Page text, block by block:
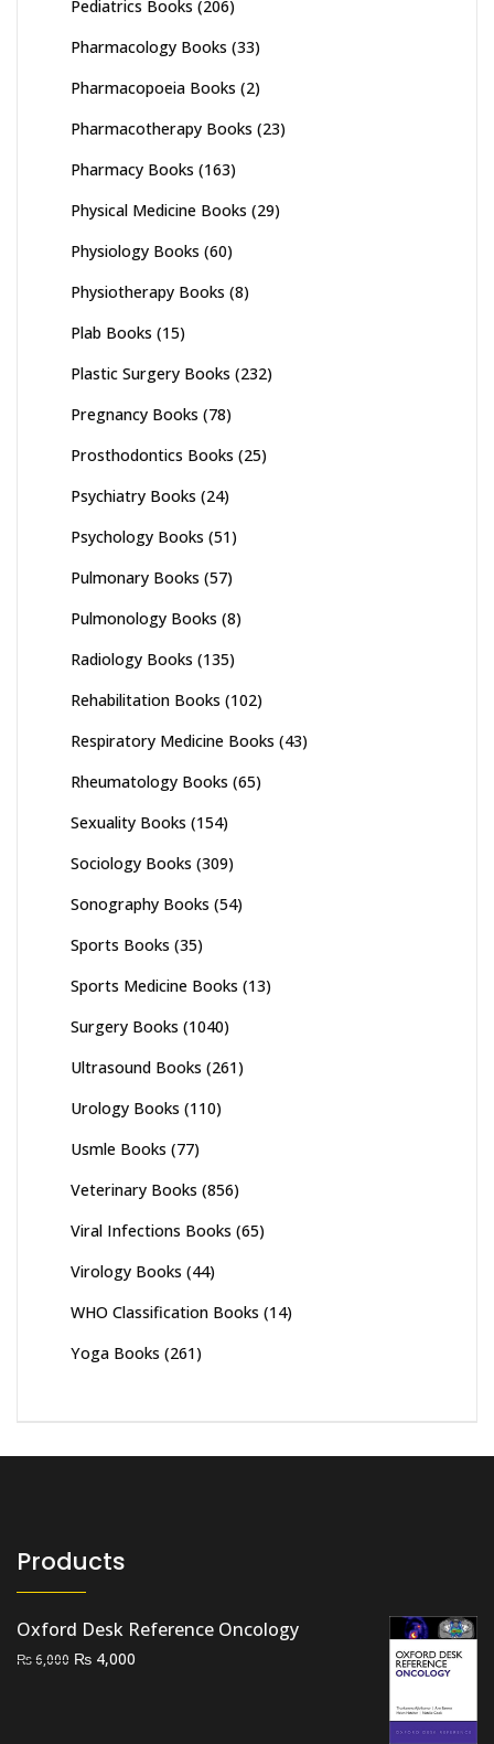
Pediatrics Books (206)
Pharmacology Books (33)
Pharmacopoeia Books (2)
Pharmacotherapy Books (23)
Pharmacy Books (163)
Physical Medicine Books (29)
Physiology Books (60)
Physiotherapy Books (8)
Plab Books (15)
Plastic Surgery Books (232)
Pregnancy Books (78)
Prosthodontics Books (25)
Psychiatry Books (24)
Psychology Books (51)
Pulmonary Books (57)
Pulmonology Books (8)
Radiology Books (135)
Rehabilitation Books (102)
Respiratory Medicine Books (43)
Rheumatology Books (65)
Sexuality Books (154)
Sociology Books (309)
Sonography Books (54)
Sports Books (35)
Sports Medicine Books (13)
Surgery Books (1040)
Ultrasound Books (261)
Urology Books (110)
Usmle Books (77)
Veterinary Books (856)
Viral Infections Books (65)
Virology Books (44)
WHO Classification Books (14)
Yoga Books (261)
Products
Oxford Desk Reference Oncology
₨6,000 Original
₨ 4,000